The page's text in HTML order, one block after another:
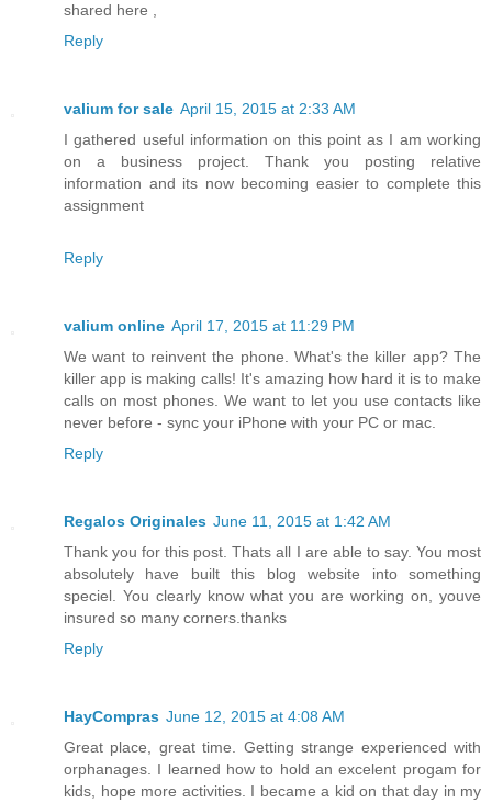
shared here ,
Reply
valium for sale April 15, 2015 at 2:33 AM
I gathered useful information on this point as I am working
on a business project. Thank you posting relative
information and its now becoming easier to complete this
assignment
Reply
valium online April 17, 2015 at 11:29 PM
We want to reinvent the phone. What's the killer app? The
killer app is making calls! It's amazing how hard it is to make
calls on most phones. We want to let you use contacts like
never before - sync your iPhone with your PC or mac.
Reply
Regalos Originales June 11, 2015 at 1:42 AM
Thank you for this post. Thats all I are able to say. You most
absolutely have built this blog website into something
speciel. You clearly know what you are working on, youve
insured so many corners.thanks
Reply
HayCompras June 12, 2015 at 4:08 AM
Great place, great time. Getting strange experienced with
orphanages. I learned how to hold an excelent progam for
kids, hope more activities. I became a kid on that day in my